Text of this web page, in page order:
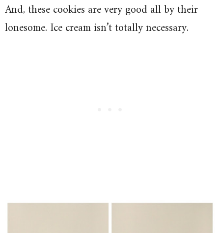
And, these cookies are very good all by their
lonesome. Ice cream isn’t totally necessary.